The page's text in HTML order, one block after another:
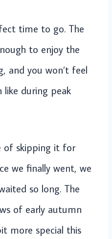
time to go. The
to enjoy the
and you won’t feel
like during peak
of skipping it for
we finally went, we
so long. The
of early autumn
more special this